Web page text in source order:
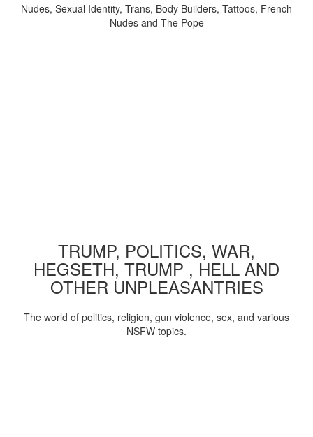
Nudes, Sexual Identity, Trans, Body Builders, Tattoos, French
Nudes and The Pope
TRUMP, POLITICS, WAR,
HEGSETH, TRUMP , HELL AND
OTHER UNPLEASANTRIES
The world of politics, religion, gun violence, sex, and various
NSFW topics.